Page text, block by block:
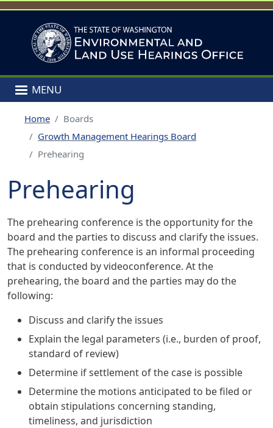
Skip to main content
MENU
Home
Boards
Growth Management Hearings Board
Prehearing
Prehearing
The prehearing conference is the opportunity for the
board and the parties to discuss and clarify the issues.
The prehearing conference is an informal proceeding
that is conducted by videoconference. At the
prehearing, the board and the parties may do the
following:
Discuss and clarify the issues
Explain the legal parameters (i.e., burden of proof,
standard of review)
Determine if settlement of the case is possible
Determine the motions anticipated to be filed or
obtain stipulations concerning standing,
timeliness, and jurisdiction